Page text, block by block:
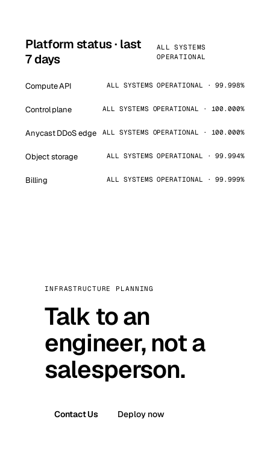
Platform status · last
7 days
ALL SYSTEMS
OPERATIONAL
Compute API ALL SYSTEMS OPERATIONAL · 99.998%
Control plane ALL SYSTEMS OPERATIONAL · 100.000%
Anycast DDoS edge ALL SYSTEMS OPERATIONAL · 100.000%
Object storage ALL SYSTEMS OPERATIONAL · 99.994%
Billing ALL SYSTEMS OPERATIONAL · 99.999%
INFRASTRUCTURE PLANNING
Talk to an
engineer, not a
salesperson.
Contact Us Deploy now